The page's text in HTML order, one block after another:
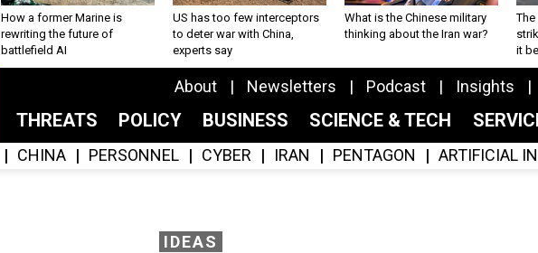
How a former Marine is
rewriting the future of
battlefield AI
US has too few interceptors
to deter war with China,
experts say
What is the Chinese military
thinking about the Iran war?
The
it
About Newsletters Podcast Insights
THREATS POLICY BUSINESS SCIENCE & TECH
CHINA PERSONNEL CYBER IRAN PENTAGON ARTIFICIAL
IDEAS